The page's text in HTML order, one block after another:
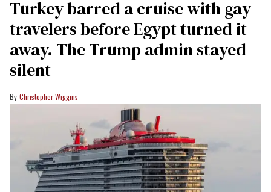
Turkey barred a cruise with gay
travelers before Egypt turned it
away. The Trump admin stayed
silent
Christopher Wiggins